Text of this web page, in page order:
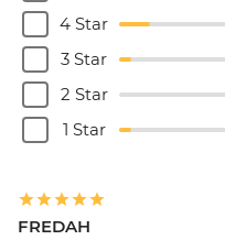
4 Star
3 Star
2 Star
1 Star
FREDAH